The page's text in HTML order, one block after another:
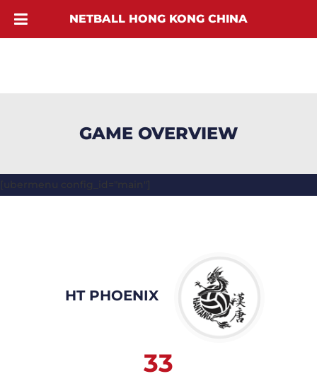
GAME OVERVIEW
[ubermenu config_id="main"]
HT PHOENIX
33
NETBALL HONG KONG CHINA